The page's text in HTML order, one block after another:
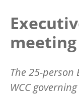
meeting
The 25-person
WCC